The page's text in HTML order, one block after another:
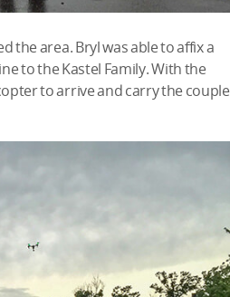
the area. Bryl was able to affix a
to the Kastel Family. With the
to arrive and carry the couple